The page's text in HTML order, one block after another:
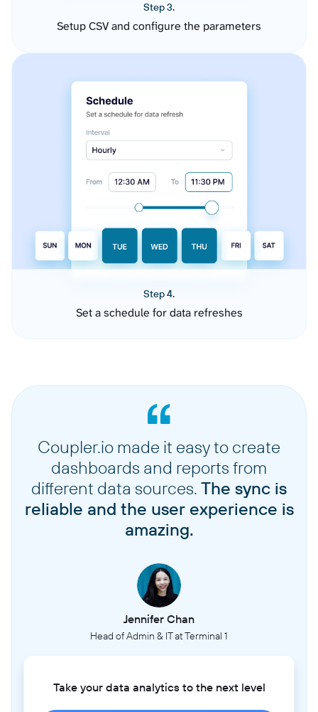
Step 3.
Setup CSV and configure the parameters
Step 4.
Set a schedule for data refreshes
Coupler.io made it easy to create
dashboards and reports from
different data sources. The sync is
reliable and the user experience is
amazing.
Jennifer Chan
Head of Admin & IT at Terminal 1
Take your data analytics to the next level